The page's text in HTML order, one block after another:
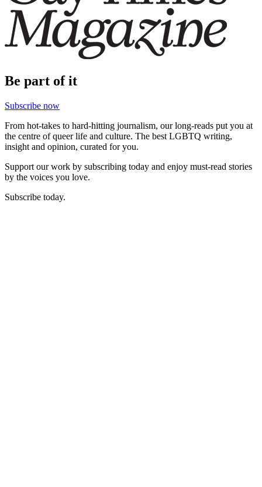
Be part of it
Subscribe now
From hot-takes to hard-hitting journalism, our long-reads put you at
the centre of queer life and culture. The best LGBTQ writing,
insight and opinion, curated for you.
Support our work by subscribing today and enjoy must-read stories
by the voices you love.
Subscribe today.